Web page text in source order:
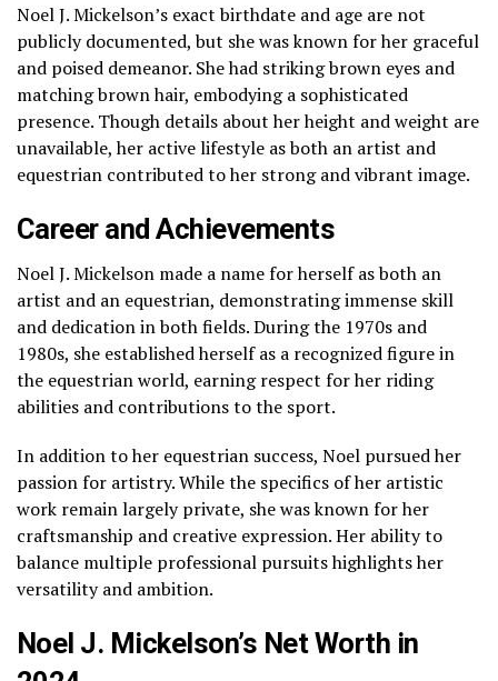
Noel J. Mickelson’s exact birthdate and age are not
publicly documented, but she was known for her graceful
and poised demeanor. She had striking brown eyes and
matching brown hair, embodying a sophisticated
presence. Though details about her height and weight are
unavailable, her active lifestyle as both an artist and
equestrian contributed to her strong and vibrant image.
Career and Achievements
Noel J. Mickelson made a name for herself as both an
artist and an equestrian, demonstrating immense skill
and dedication in both fields. During the 1970s and
1980s, she established herself as a recognized figure in
the equestrian world, earning respect for her riding
abilities and contributions to the sport.
In addition to her equestrian success, Noel pursued her
passion for artistry. While the specifics of her artistic
work remain largely private, she was known for her
craftsmanship and creative expression. Her ability to
balance multiple professional pursuits highlights her
versatility and ambition.
Noel J. Mickelson’s Net Worth in